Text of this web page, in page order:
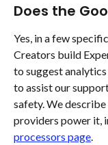
Does the
Yes, in a few
Creators build
to suggest
to assist our
safety. We
providers power it,
processors page.